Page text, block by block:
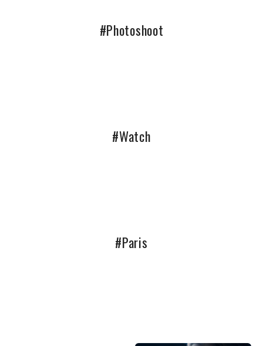
#Photoshoot
#Watch
#Paris